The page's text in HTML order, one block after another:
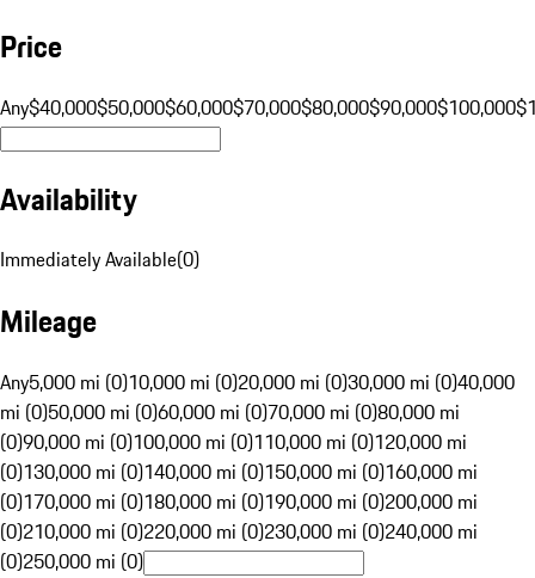
Price
Any$40,000$50,000$60,000$70,000$80,000$90,000$100,000
Availability
Immediately Available(0)
Mileage
Any5,000 mi (0)10,000 mi (0)20,000 mi (0)30,000 mi (0)40,000
mi (0)50,000 mi (0)60,000 mi (0)70,000 mi (0)80,000 mi
(0)90,000 mi (0)100,000 mi (0)110,000 mi (0)120,000 mi
(0)130,000 mi (0)140,000 mi (0)150,000 mi (0)160,000 mi
(0)170,000 mi (0)180,000 mi (0)190,000 mi (0)200,000 mi
(0)210,000 mi (0)220,000 mi (0)230,000 mi (0)240,000 mi
(0)250,000 mi (0)